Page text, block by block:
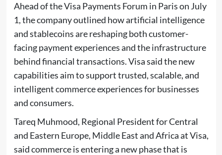
Ahead of the Visa Payments Forum in Paris on July
1, the company outlined how artificial intelligence
and stablecoins are reshaping both customer-
facing payment experiences and the infrastructure
behind financial transactions. Visa said the new
capabilities aim to support trusted, scalable, and
intelligent commerce experiences for businesses
and consumers.
Tareq Muhmood, Regional President for Central
and Eastern Europe, Middle East and Africa at Visa,
said commerce is entering a new phase that is